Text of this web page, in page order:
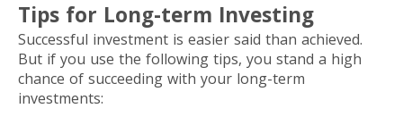
Tips for Long-term Investing
Successful investment is easier said than achieved.
But if you use the following tips, you stand a high
chance of succeeding with your long-term
investments: